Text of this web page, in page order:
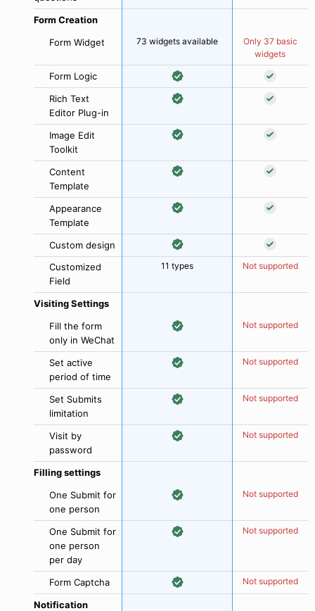
Form Creation
Form Widget
73 widgets available
Only 37 basic
widgets
Form Logic
Rich Text
Editor Plug-in
Image Edit
Toolkit
Content
Template
Appearance
Template
Custom design
Customized
Field
11 types Not supported
Visiting Settings
Fill the form
only in WeChat
Not supported
Set active
period of time
Not supported
Set Submits
limitation
Not supported
Visit by
password
Not supported
Filling settings
One Submit for
one person
Not supported
One Submit for
one person
per day
Not supported
Form Captcha Not supported
Notification